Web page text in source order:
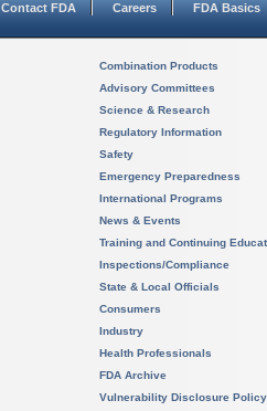
Contact FDA Careers FDA Basics
Combination Products
Advisory Committees
Science & Research
Regulatory Information
Safety
Emergency Preparedness
International Programs
News & Events
Training and Continuing
Inspections/Compliance
State & Local Officials
Consumers
Industry
Health Professionals
FDA Archive
Vulnerability Disclosure Policy